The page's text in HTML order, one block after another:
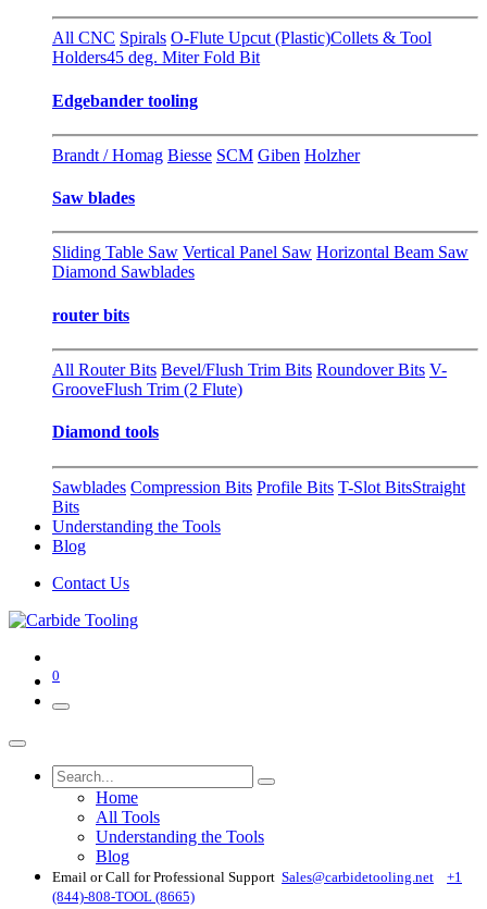
All CNC Spirals O-Flute Upcut (Plastic)Collets & Tool
Holders45 deg. Miter Fold Bit
Edgebander tooling
Brandt / Homag Biesse SCM Giben Holzher
Saw blades
Sliding Table Saw Vertical Panel Saw Horizontal Beam Saw
Diamond Sawblades
router bits
All Router Bits Bevel/Flush Trim Bits Roundover Bits V-
GrooveFlush Trim (2 Flute)
Diamond tools
Sawblades Compression Bits Profile Bits T-Slot BitsStraight
Bits
Understanding the Tools
Blog
Contact Us
0
Home
All Tools
Understanding the Tools
Blog
Email or Call for Professional Support Sales@carbidetooling​.net
+1
(844)-808-TOOL (8665)